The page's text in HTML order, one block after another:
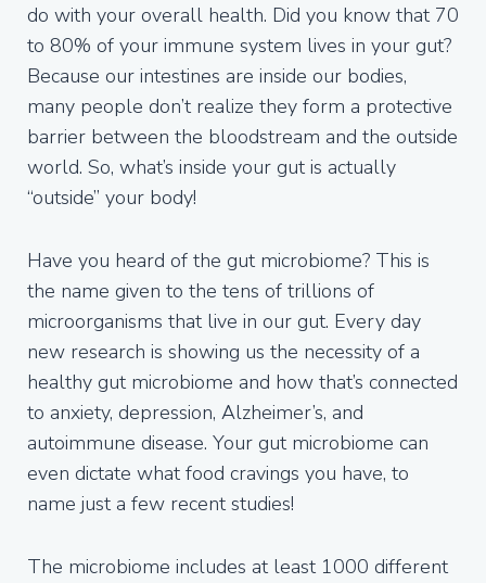
do with your overall health. Did you know that 70
to 80% of your immune system lives in your gut?
Because our intestines are inside our bodies,
many people don’t realize they form a protective
barrier between the bloodstream and the outside
world. So, what’s inside your gut is actually
“outside” your body!
Have you heard of the gut microbiome? This is
the name given to the tens of trillions of
microorganisms that live in our gut. Every day
new research is showing us the necessity of a
healthy gut microbiome and how that’s connected
to anxiety, depression, Alzheimer’s, and
autoimmune disease. Your gut microbiome can
even dictate what food cravings you have, to
name just a few recent studies!
The microbiome includes at least 1000 different